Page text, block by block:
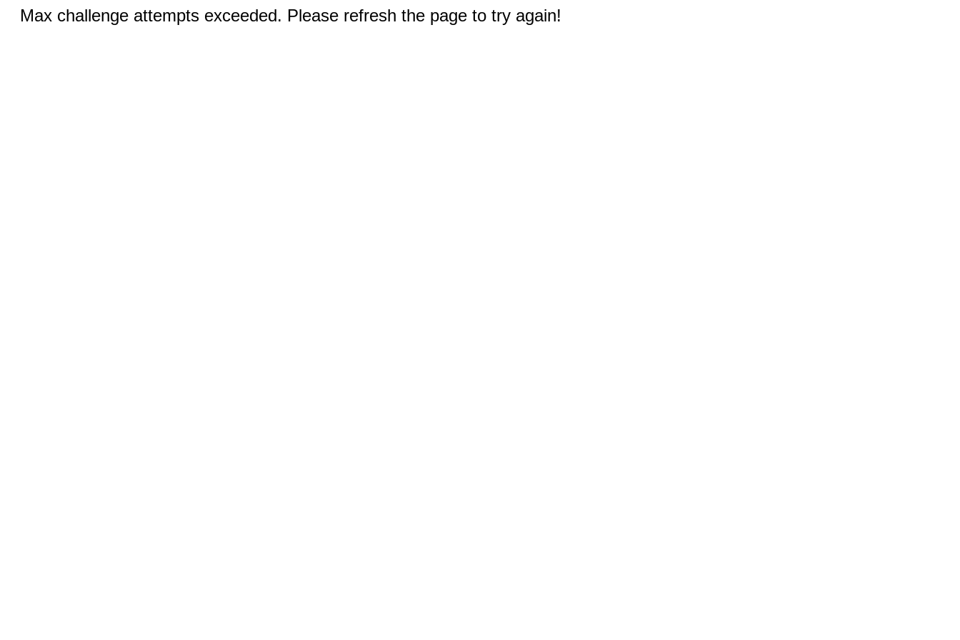
Max challenge attempts exceeded. Please refresh the page to try again!